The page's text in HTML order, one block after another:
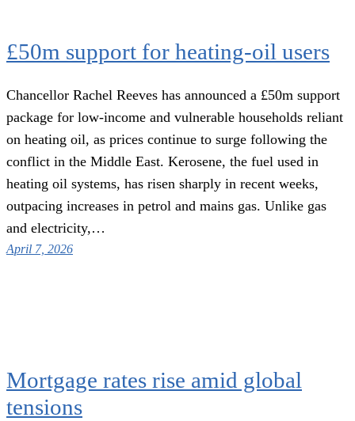
£50m support for heating-oil users
Chancellor Rachel Reeves has announced a £50m support
package for low-income and vulnerable households reliant
on heating oil, as prices continue to surge following the
conflict in the Middle East. Kerosene, the fuel used in
heating oil systems, has risen sharply in recent weeks,
outpacing increases in petrol and mains gas. Unlike gas
and electricity,…
April 7, 2026
Mortgage rates rise amid global
tensions